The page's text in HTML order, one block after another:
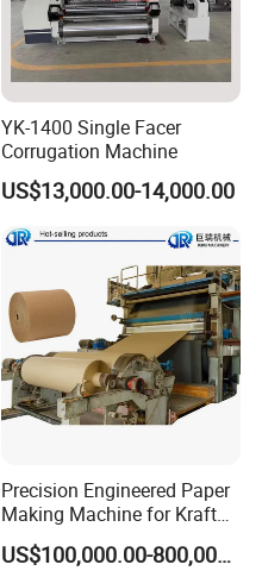
YK-1400 Single Facer
Corrugation Machine
US$13,000.00-14,000.00
Precision Engineered Paper
Making Machine for Kraft
and Corrugated Paper
Production
US$100,000.00-800,000.00